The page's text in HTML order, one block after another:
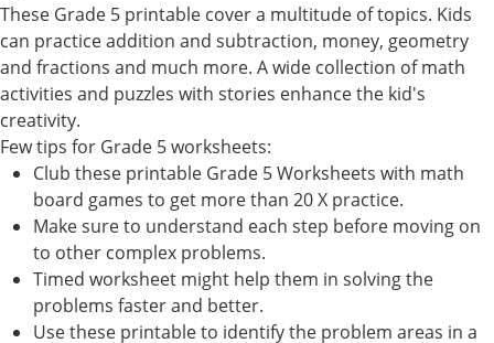
These Grade 5 printable cover a multitude of topics. Kids
can practice addition and subtraction, money, geometry
and fractions and much more. A wide collection of math
activities and puzzles with stories enhance the kid's
creativity.
Few tips for Grade 5 worksheets:
Club these printable Grade 5 Worksheets with math
board games to get more than 20 X practice.
Make sure to understand each step before moving on
to other complex problems.
Timed worksheet might help them in solving the
problems faster and better.
Use these printable to identify the problem areas in a